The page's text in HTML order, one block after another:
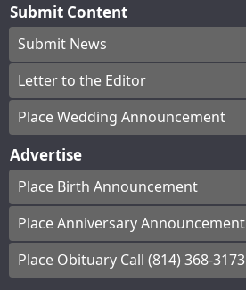
Submit Content
Submit News
Letter to the Editor
Place Wedding Announcement
Advertise
Place Birth Announcement
Place Anniversary Announcement
Place Obituary Call (814) 368-3173